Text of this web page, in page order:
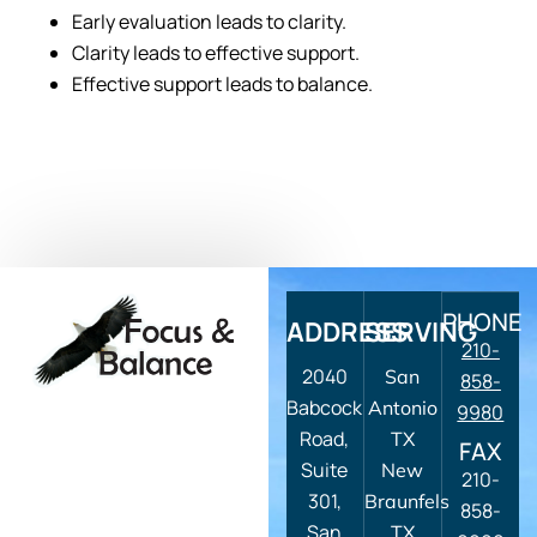
Early evaluation leads to clarity.
Clarity leads to effective support.
Effective support leads to balance.
ADDRESS
2040
Babcock
Road,
Suite
301,
SERVING
San
Antonio
TX
New
Braunfels
PHONE
210-
858-
9980
FAX
210-
858-